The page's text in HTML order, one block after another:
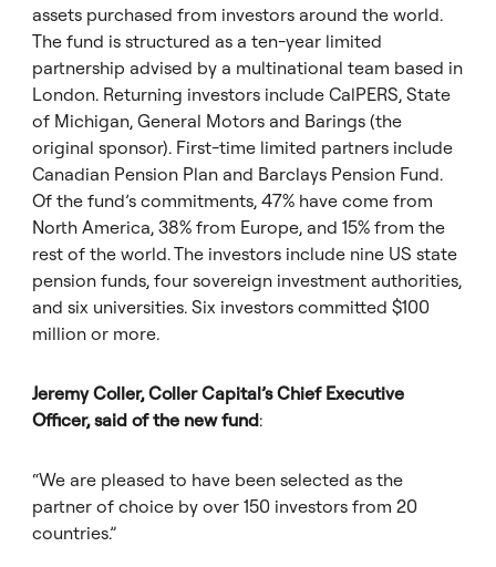
assets purchased from investors around the world.
The fund is structured as a ten-year limited
partnership advised by a multinational team based in
London. Returning investors include CalPERS, State
of Michigan, General Motors and Barings (the
original sponsor). First-time limited partners include
Canadian Pension Plan and Barclays Pension Fund.
Of the fund’s commitments, 47% have come from
North America, 38% from Europe, and 15% from the
rest of the world. The investors include nine US state
pension funds, four sovereign investment authorities,
and six universities. Six investors committed $100
million or more.
Jeremy Coller, Coller Capital’s Chief Executive
Officer, said of the new fund:
“We are pleased to have been selected as the
partner of choice by over 150 investors from 20
countries.”